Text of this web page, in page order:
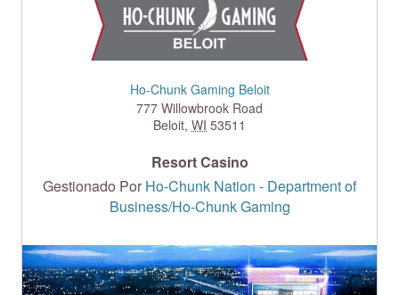
Ho-Chunk Gaming Beloit
777 Willowbrook Road
Beloit, WI 53511
Resort Casino
Gestionado Por Ho-Chunk Nation - Department of
Business/Ho-Chunk Gaming